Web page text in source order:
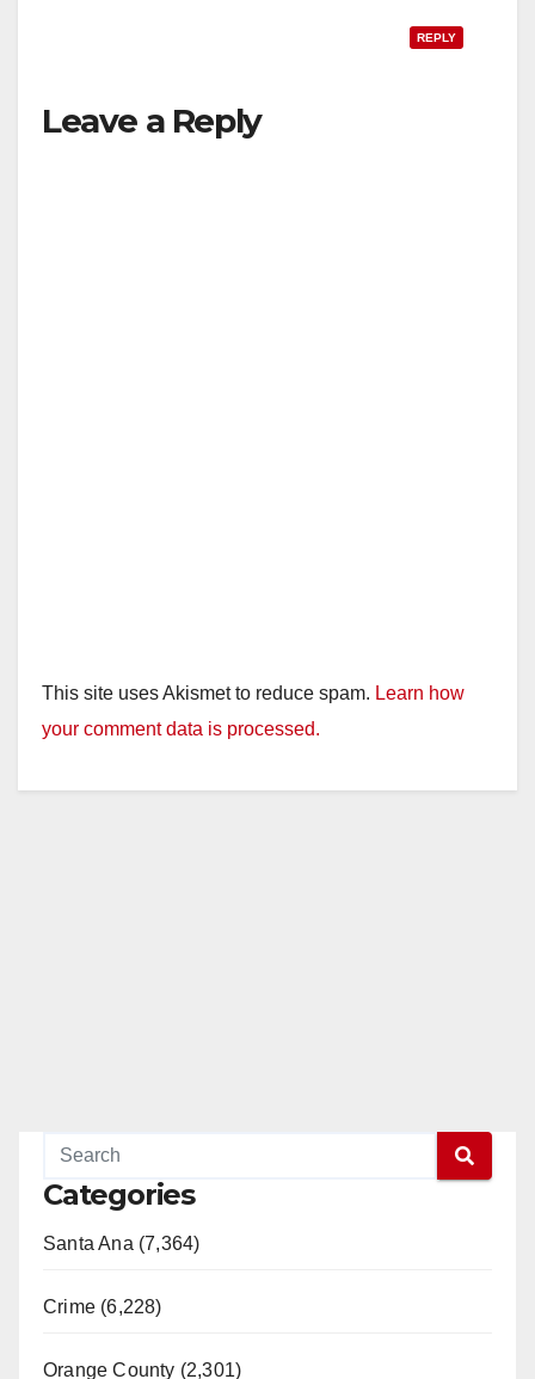
REPLY
Leave a Reply
This site uses Akismet to reduce spam. Learn how
your comment data is processed.
Categories
Santa Ana (7,364)
Crime (6,228)
Orange County (2,301)